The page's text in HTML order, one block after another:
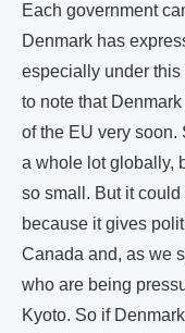
Each government
Denmark has
especially under this
to note that
of the EU very soon.
a whole lot globally,
so small. But it
because it gives
Canada and, as we
who are being
Kyoto. So if